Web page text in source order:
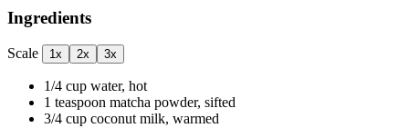
Ingredients
Scale 1x 2x 3x
1/4 cup water, hot
1 teaspoon matcha powder, sifted
3/4 cup coconut milk, warmed